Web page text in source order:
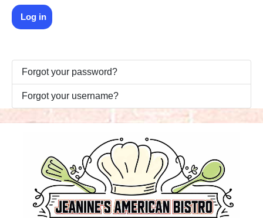
Log in
Forgot your password?
Forgot your username?